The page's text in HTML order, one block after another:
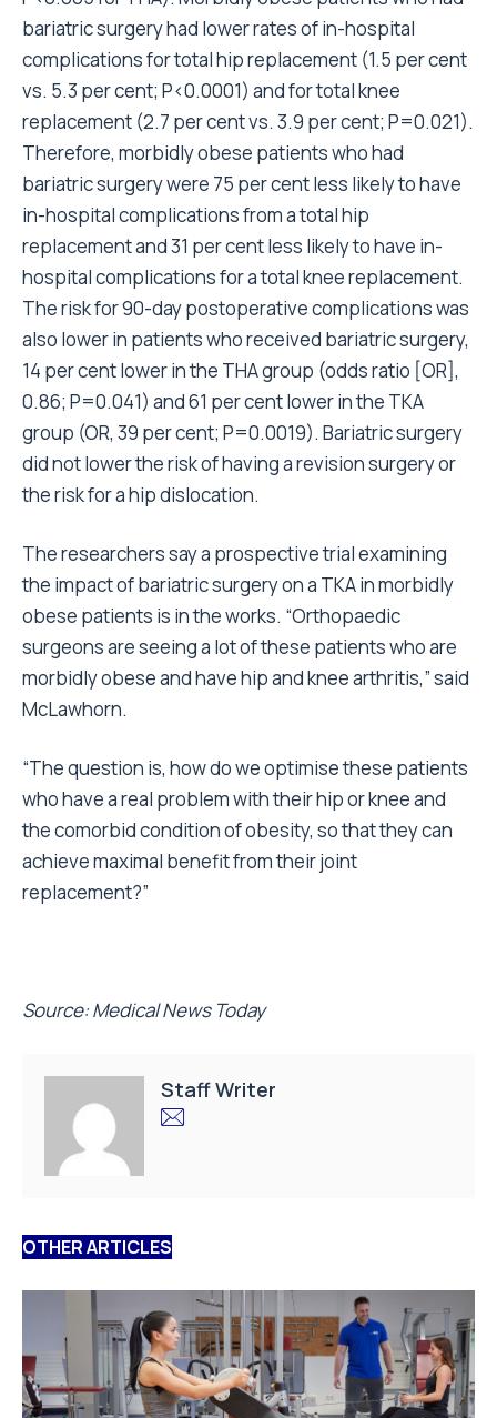
bariatric surgery had lower rates of in-hospital
complications for total hip replacement (1.5 per cent
vs. 5.3 per cent; P<0.0001) and for total knee
replacement (2.7 per cent vs. 3.9 per cent; P=0.021).
Therefore, morbidly obese patients who had
bariatric surgery were 75 per cent less likely to have
in-hospital complications from a total hip
replacement and 31 per cent less likely to have in-
hospital complications for a total knee replacement.
The risk for 90-day postoperative complications was
also lower in patients who received bariatric surgery,
14 per cent lower in the THA group (odds ratio [OR],
0.86; P=0.041) and 61 per cent lower in the TKA
group (OR, 39 per cent; P=0.0019). Bariatric surgery
did not lower the risk of having a revision surgery or
the risk for a hip dislocation.
The researchers say a prospective trial examining
the impact of bariatric surgery on a TKA in morbidly
obese patients is in the works. “Orthopaedic
surgeons are seeing a lot of these patients who are
morbidly obese and have hip and knee arthritis,” said
McLawhorn.
“The question is, how do we optimise these patients
who have a real problem with their hip or knee and
the comorbid condition of obesity, so that they can
achieve maximal benefit from their joint
replacement?”
Source: Medical News Today
Staff Writer
OTHER ARTICLES